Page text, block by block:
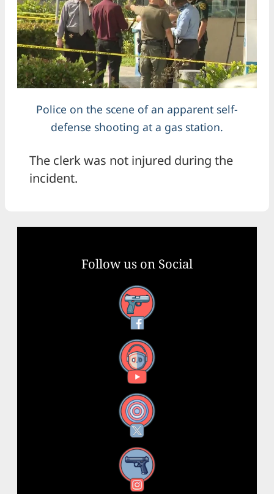
Police on the scene of an apparent self-
defense shooting at a gas station.
The clerk was not injured during the
incident.
Follow us on Social
Facebook
YouTube
X
Instagram